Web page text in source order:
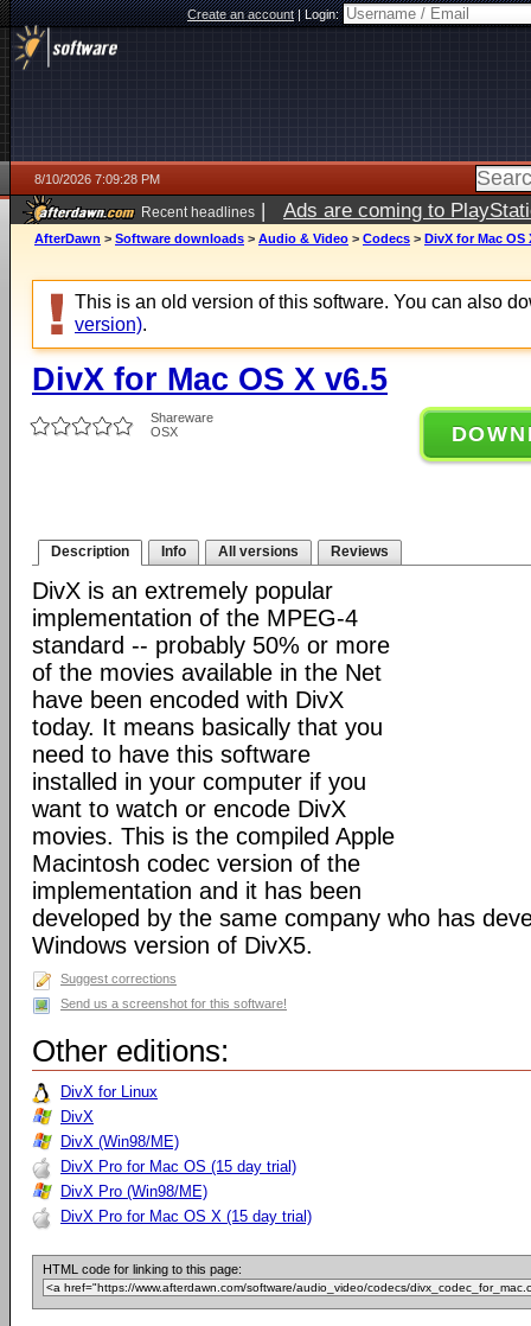
Create an account|Login:
8/10/2026 7:09:28 PM
Recent headlines | Ads are coming to
AfterDawn > Software downloads > Audio & Video > Codecs > DivX for Mac OS
This is an old version of this software. You can also
version).
DivX for Mac OS X v6.5
Shareware
OSX
Description Info All versions Reviews
DivX is an extremely popular
implementation of the MPEG-4
standard -- probably 50% or more
of the movies available in the Net
have been encoded with DivX
today. It means basically that you
need to have this software
installed in your computer if you
want to watch or encode DivX
movies. This is the compiled Apple
Macintosh codec version of the
implementation and it has been
developed by the same company who has
Windows version of DivX5.
Suggest corrections
Send us a screenshot for this software!
Other editions:
DivX for Linux
DivX
DivX (Win98/ME)
DivX Pro for Mac OS (15 day trial)
DivX Pro (Win98/ME)
DivX Pro for Mac OS X (15 day trial)
HTML code for linking to this page: